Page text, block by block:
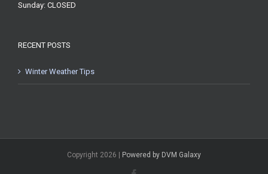
Sunday: CLOSED
RECENT POSTS
Winter Weather Tips
Copyright 2026 | Powered by DVM Galaxy